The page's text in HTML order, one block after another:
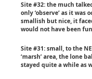
Site #32: the much
only ‘observe’ as it was
smallish but nice, it
would not have been fun
Site #31: small, to the
‘marsh’ area, the lone
stayed quite a while as